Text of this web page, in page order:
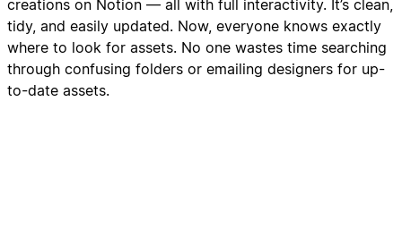
creations on Notion — all with full interactivity. It’s clean,
tidy, and easily updated. Now, everyone knows exactly
where to look for assets. No one wastes time searching
through confusing folders or emailing designers for up-
to-date assets.